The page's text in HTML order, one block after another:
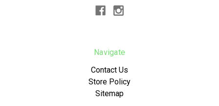
Navigate
Contact Us
Store Policy
Sitemap